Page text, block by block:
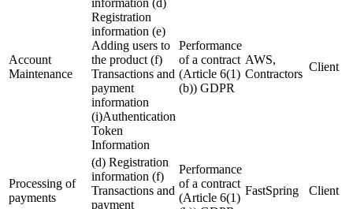
Account
Maintenance
information (d)
Registration
information (e)
Adding users to
the product (f)
Transactions and
payment
information
(i)Authentication
Token
Information
Performance
of a contract
(Article 6(1)
(b)) GDPR
AWS,
Contractors
Client
Processing of
payments
(d) Registration
information (f)
Transactions and
payment
Performance
of a contract
(Article 6(1)
FastSpring Client